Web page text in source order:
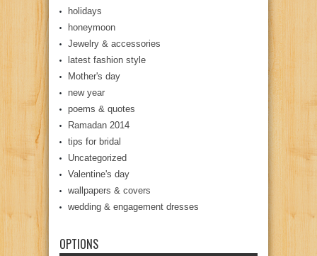
holidays
honeymoon
Jewelry & accessories
latest fashion style
Mother's day
new year
poems & quotes
Ramadan 2014
tips for bridal
Uncategorized
Valentine's day
wallpapers & covers
wedding & engagement dresses
OPTIONS